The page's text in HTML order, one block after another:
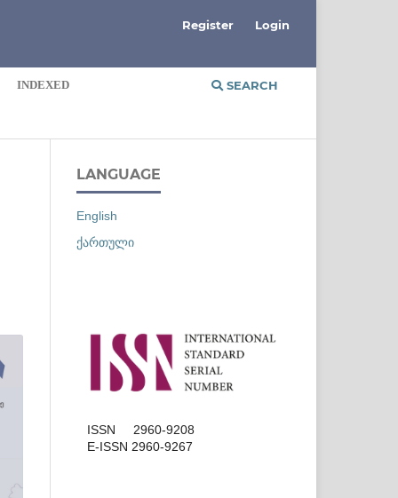
INDEXED SEARCH
Register Login
LANGUAGE
English
ქართული
ISSN 2960-9208
E-ISSN 2960-9267